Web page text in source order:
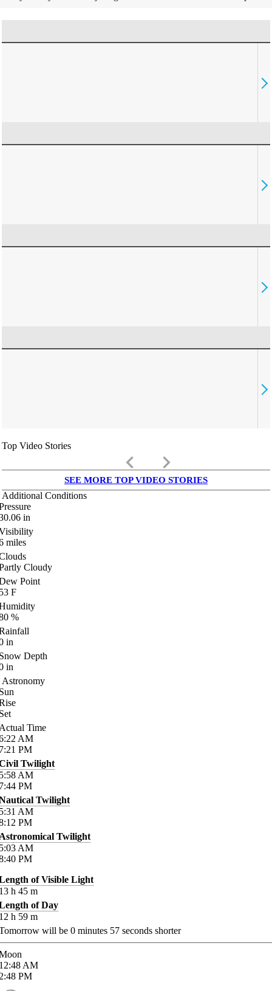
Top Video Stories
keyboard_arrow_left keyboard_arrow_right
SEE MORE TOP VIDEO STORIES
Additional Conditions
in
miles
Cloudy
Point
F
%
in
Depth
in
Astronomy
Time
AM
PM
Twilight
AM
PM
Twilight
AM
PM
Twilight
AM
PM
of Visible Light
h 45 m
of Day
h 59 m
will be 0 minutes 57 seconds shorter
AM
PM